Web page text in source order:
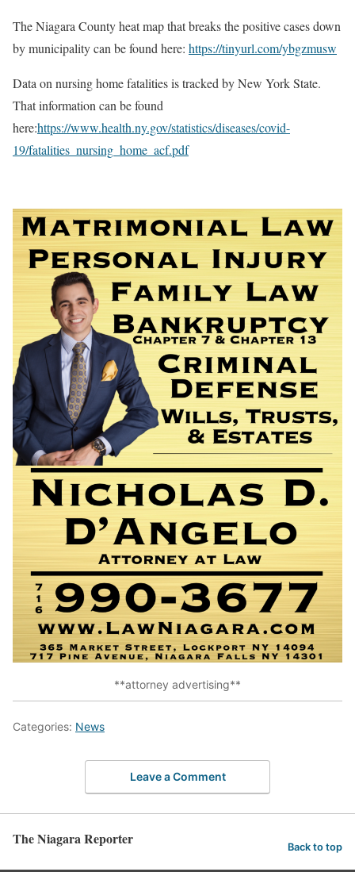
The Niagara County heat map that breaks the positive cases down
by municipality can be found here: https://tinyurl.com/ybgzmusw
Data on nursing home fatalities is tracked by New York State.
That information can be found
here:https://www.health.ny.gov/statistics/diseases/covid-
19/fatalities_nursing_home_acf.pdf
**attorney advertising**
Categories: News
Leave a Comment
The Niagara Reporter Back to top